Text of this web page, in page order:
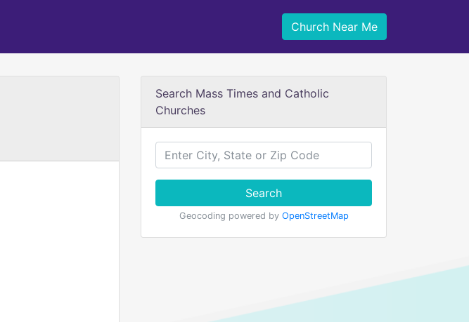
Church Near Me
Search Mass Times and Catholic
Churches
Search
Geocoding powered by OpenStreetMap